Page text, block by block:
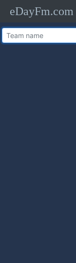
eDayFm.com